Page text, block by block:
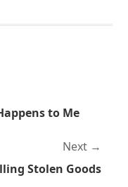
to Me
Next
Stolen Goods